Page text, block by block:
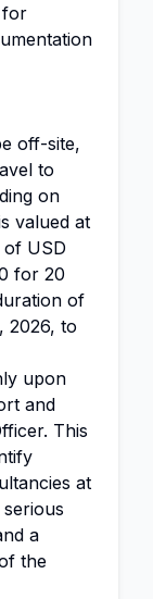
for
off-site,
to
on
valued at
USD
for 20
of
2026, to
upon
and
This
at
a
the